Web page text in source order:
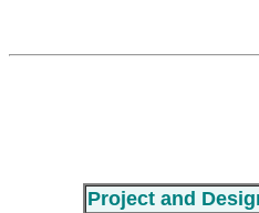
Project and